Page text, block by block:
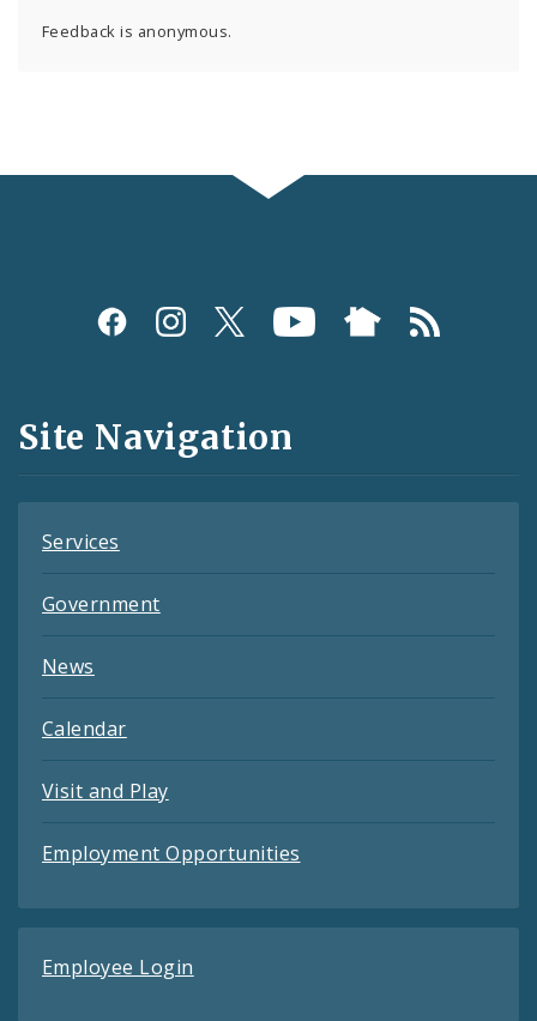
Feedback is anonymous.
Social
and
Feeds
Site Navigation
Services
Government
News
Calendar
Visit and Play
Employment Opportunities
Employee Login